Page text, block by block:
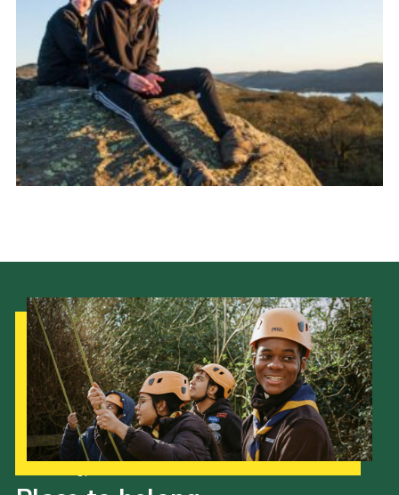
Hall Hire
The Scout Association
Scout Shop, Uniforms & Badges
Sedgley Charity Beer Festival
Online Scout Manager
Donate to 1st Sedgley